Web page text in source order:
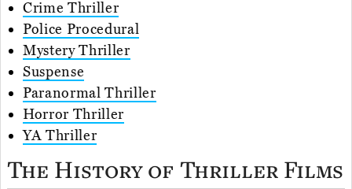
Crime Thriller
Police Procedural
Mystery Thriller
Suspense
Paranormal Thriller
Horror Thriller
YA Thriller
The History of Thriller Films